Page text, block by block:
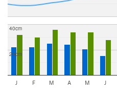
20cm
40cm
J F M A M J